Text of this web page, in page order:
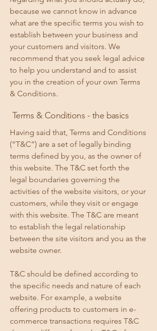
because we cannot know in advance
what are the specific terms you wish to
establish between your business and
your customers and visitors. We
recommend that you seek legal advice
to help you understand and to assist
you in the creation of your own Terms
& Conditions.
Terms & Conditions - the basics
Having said that, Terms and Conditions
(“T&C”) are a set of legally binding
terms defined by you, as the owner of
this website. The T&C set forth the
legal boundaries governing the
activities of the website visitors, or your
customers, while they visit or engage
with this website. The T&C are meant
to establish the legal relationship
between the site visitors and you as the
website owner.
T&C should be defined according to
the specific needs and nature of each
website. For example, a website
offering products to customers in e-
commerce transactions requires T&C